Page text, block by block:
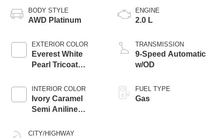
BODY STYLE
AWD Platinum
EXTERIOR COLOR
Everest White
Pearl Tricoat
Tone
INTERIOR COLOR
Ivory Caramel
Semi Aniline
Appointments
CITY/HIGHWAY
ENGINE
2.0 L
TRANSMISSION
9-Speed Automatic
w/OD
FUEL TYPE
Gas